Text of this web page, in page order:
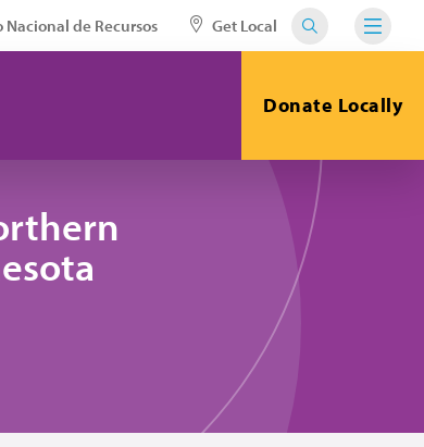
Nacional de Recursos Get Local
Donate Locally